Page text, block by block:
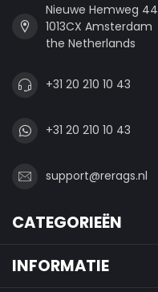
Nieuwe Hemweg 44
1013CX Amsterdam
the Netherlands
+31 20 210 10 43
+31 20 210 10 43
support@rerags.nl
CATEGORIEËN
INFORMATIE